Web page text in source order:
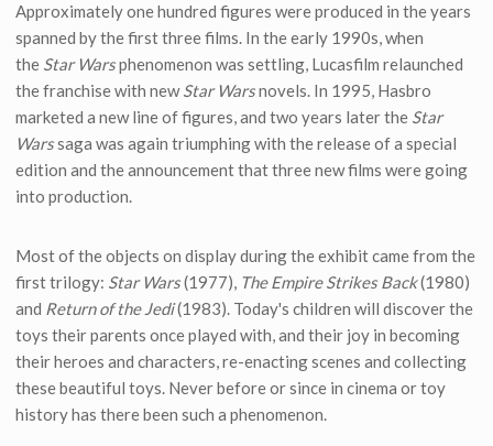
Approximately one hundred figures were produced in the years
spanned by the first three films. In the early 1990s, when
the Star Warsphenomenon was settling, Lucasfilm relaunched
the franchise with newStar Warsnovels. In 1995, Hasbro
marketed a new line of figures, and two years later the Star
Warssaga was again triumphing with the release of a special
edition and the announcement that three new films were going
into production.
Most of the objects on display during the exhibit came from the
first trilogy: Star Wars(1977), The Empire Strikes Back(1980)
and Return of the Jedi(1983). Today's children will discover the
toys their parents once played with, and their joy in becoming
their heroes and characters, re-enacting scenes and collecting
these beautiful toys. Never before or since in cinema or toy
history has there been such a phenomenon.